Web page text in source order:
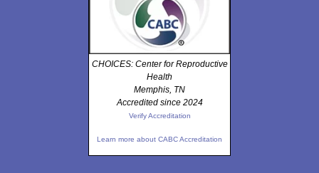
CHOICES: Center for Reproductive
Health
Memphis, TN
Accredited since 2024
Verify Accreditation
Learn more about CABC Accreditation